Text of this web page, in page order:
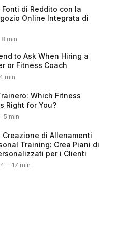
di Reddito con la
Online Integrata di
min
to Ask When Hiring a
or Fitness Coach
min
Which Fitness
Right for You?
5 min
Creazione di Allenamenti
Training: Crea Piani di
per i Clienti
· 17 min